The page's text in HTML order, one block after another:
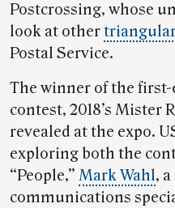
Postcrossing, whose
look at other
Postal Service.
The winner of the first-
contest, 2018’s Mister
revealed at the expo.
exploring both the
“People,” Mark Wahl,
communications